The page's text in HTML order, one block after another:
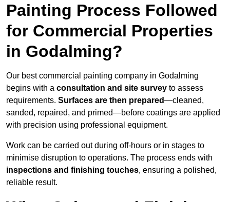
Painting Process Followed
for Commercial Properties
in Godalming?
Our best commercial painting company in Godalming
begins with a consultation and site survey to assess
requirements. Surfaces are then prepared—cleaned,
sanded, repaired, and primed—before coatings are applied
with precision using professional equipment.
Work can be carried out during off-hours or in stages to
minimise disruption to operations. The process ends with
inspections and finishing touches, ensuring a polished,
reliable result.